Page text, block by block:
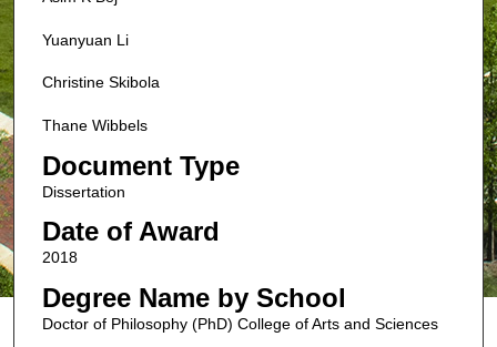
Yuanyuan Li
Christine Skibola
Thane Wibbels
Document Type
Dissertation
Date of Award
2018
Degree Name by School
Doctor of Philosophy (PhD) College of Arts and Sciences